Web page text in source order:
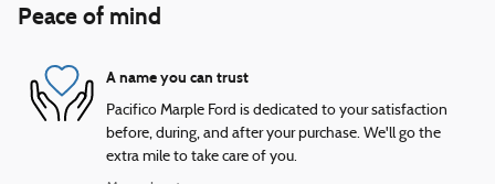
Peace of mind
A name you can trust
Pacifico Marple Ford is dedicated to your satisfaction
before, during, and after your purchase. We'll go the
extra mile to take care of you.